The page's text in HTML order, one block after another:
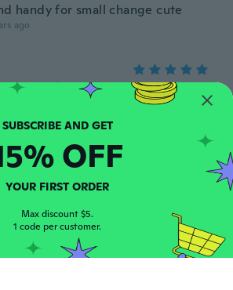
handy for small change cute
ago
· 10 reviews
ago
· 163 reviews
ago
110 reviews
en la foto, me encantó Aquí les
SUBSCRIBE AND GET
OFF
YOUR FIRST ORDER
Max discount $5.
1 code per customer.